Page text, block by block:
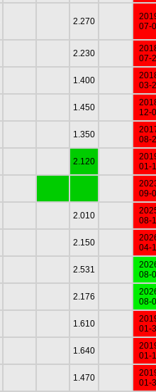
2.270
07-
2.230
07-
1.400
03-
1.450
12-
1.350
08-
2.120
01-
09-
2.010
08-
2.150
04-
2.531
08-
2.176
08-
1.610
01-
1.640
01-
1.470
01-